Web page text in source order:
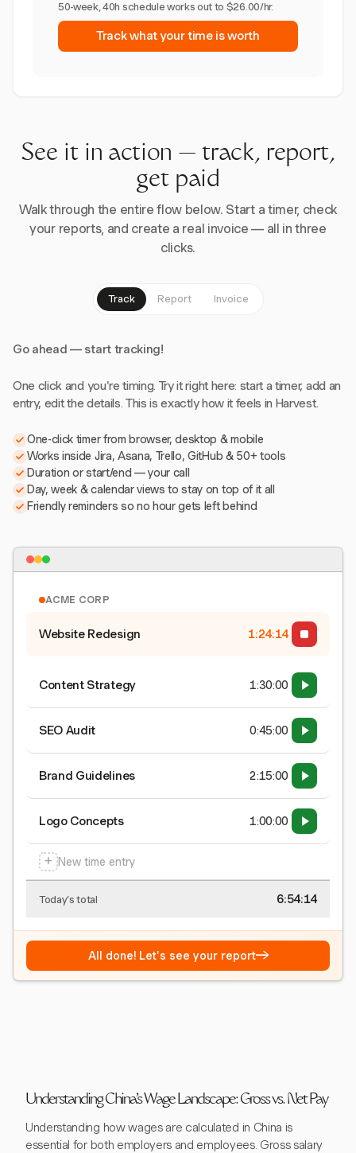
50-week, 40h schedule works out to $26.00/hr.
Track what your time is worth
See it in action — track, report,
get paid
Walk through the entire flow below. Start a timer, check
your reports, and create a real invoice — all in three
clicks.
Track Report Invoice
Go ahead — start tracking!
One click and you're timing. Try it right here: start a timer, add an
entry, edit the details. This is exactly how it feels in Harvest.
One-click timer from browser, desktop & mobile
Works inside Jira, Asana, Trello, GitHub & 50+ tools
Duration or start/end — your call
Day, week & calendar views to stay on top of it all
Friendly reminders so no hour gets left behind
ACME CORP
Website Redesign 1:24:15
Content Strategy 1:30:00
SEO Audit 0:45:00
Brand Guidelines 2:15:00
Logo Concepts 1:00:00
+ New time entry
Today's total 6:54:15
All done! Let's see your report→
Understanding China's Wage Landscape: Gross vs. Net Pay
Understanding how wages are calculated in China is
essential for both employers and employees. Gross salary